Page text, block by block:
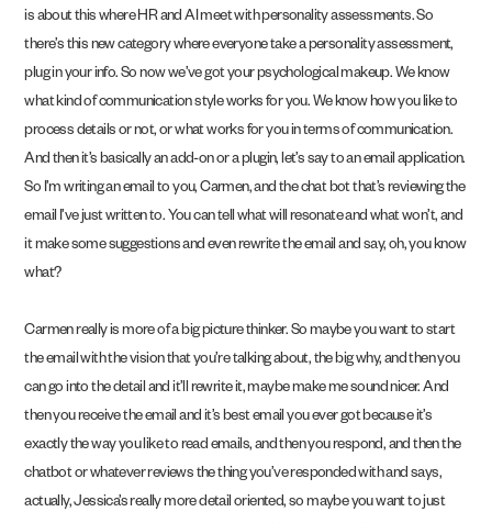
is about this where HR and AI meet with personality assessments. So
there’s this new category where everyone take a personality assessment,
plug in your info. So now we’ve got your psychological makeup. We know
what kind of communication style works for you. We know how you like to
process details or not, or what works for you in terms of communication.
And then it’s basically an add-on or a plugin, let’s say to an email application.
So I’m writing an email to you, Carmen, and the chat bot that’s reviewing the
email I’ve just written to. You can tell what will resonate and what won’t, and
it make some suggestions and even rewrite the email and say, oh, you know
what?
Carmen really is more of a big picture thinker. So maybe you want to start
the email with the vision that you’re talking about, the big why, and then you
can go into the detail and it’ll rewrite it, maybe make me sound nicer. And
then you receive the email and it’s best email you ever got because it’s
exactly the way you like to read emails, and then you respond, and then the
chatbot or whatever reviews the thing you’ve responded with and says,
actually, Jessica’s really more detail oriented, so maybe you want to just